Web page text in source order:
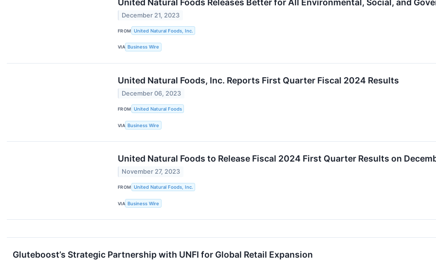
United Natural Foods Releases Better for All Environmental, Social, and
December 21, 2023
FROM United Natural Foods, Inc.
VIA Business Wire
United Natural Foods, Inc. Reports First Quarter Fiscal 2024 Results
December 06, 2023
FROM United Natural Foods
VIA Business Wire
United Natural Foods to Release Fiscal 2024 First Quarter Results on
November 27, 2023
FROM United Natural Foods, Inc.
VIA Business Wire
Gluteboost’s Strategic Partnership with UNFI for Global Retail Expansion